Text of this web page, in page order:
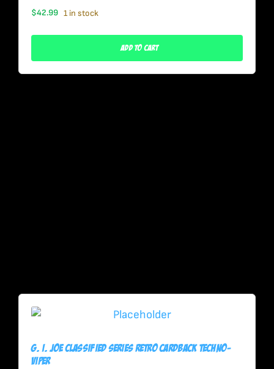
$42.99 1 in stock
Add To Cart
G. I. Joe Classified Series Retro Cardback Techno-
Viper